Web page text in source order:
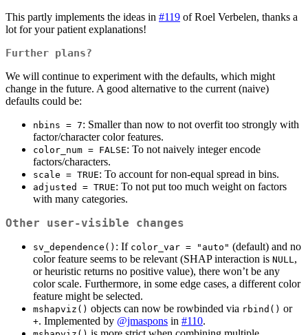
This partly implements the ideas in #119 of Roel Verbelen, thanks a
lot for your patient explanations!
Further plans?
We will continue to experiment with the defaults, which might
change in the future. A good alternative to the current (naive)
defaults could be:
nbins = 7: Smaller than now to not overfit too strongly with
factor/character color features.
color_num = FALSE: To not naively integer encode
factors/characters.
scale = TRUE: To account for non-equal spread in bins.
adjusted = TRUE: To not put too much weight on factors
with many categories.
Other user-visible changes
sv_dependence() : If color_var = "auto" (default) and no
color feature seems to be relevant (SHAP interaction is NULL ,
or heuristic returns no positive value), there won’t be any
color scale. Furthermore, in some edge cases, a different color
feature might be selected.
mshapviz() objects can now be rowbinded via rbind() or
+. Implemented by @jmaspons in #110.